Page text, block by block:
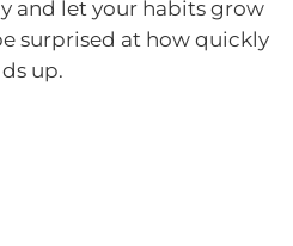
and let your habits grow
surprised at how quickly
up.